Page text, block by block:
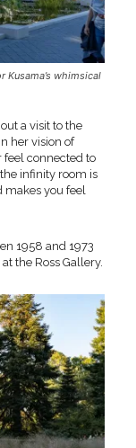
Kusama’s whimsical
a visit to the
her vision of
feel connected to
infinity room is
makes you feel
1958 and 1973
the Ross Gallery.